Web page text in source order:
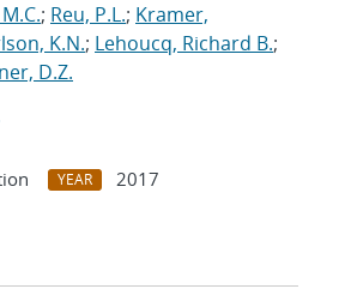
; Reu, P.L.; Kramer,
K.N.; Lehoucq, Richard B.;
D.Z.
YEAR
2017